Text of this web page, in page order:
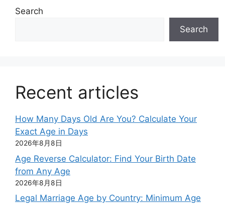
Search
Search
Recent articles
How Many Days Old Are You? Calculate Your
Exact Age in Days
2026年8月8日
Age Reverse Calculator: Find Your Birth Date
from Any Age
2026年8月8日
Legal Marriage Age by Country: Minimum Age